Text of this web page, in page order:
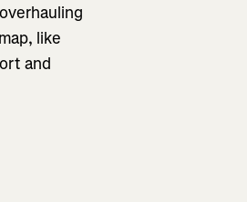
like
and